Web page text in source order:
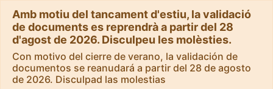
Amb motiu del tancament d'estiu, la validació
de documents es reprendrà a partir del 28
d'agost de 2026. Disculpeu les molèsties.
Con motivo del cierre de verano, la validación de
documentos se reanudará a partir del 28 de agosto
de 2026. Disculpad las molestias